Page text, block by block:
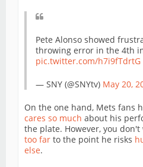
Pete Alonso showed
throwing error in the 4th
pic.twitter.com/h7i9fTdrtG
— SNY (@SNYtv) May 20,
On the one hand, Mets fans
cares so much about his
the plate. However, you
too far to the point he risks
else.